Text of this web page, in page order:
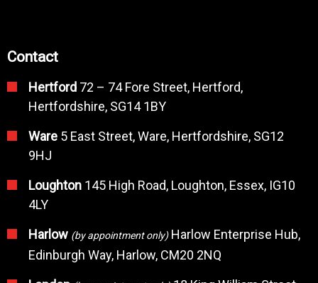
Contact
Hertford 72 – 74 Fore Street, Hertford,
Hertfordshire, SG14 1BY
Ware 5 East Street, Ware, Hertfordshire, SG12
9HJ
Loughton 145 High Road, Loughton, Essex, IG10
4LY
Harlow (by appointment only)Harlow Enterprise Hub,
Edinburgh Way, Harlow, CM20 2NQ